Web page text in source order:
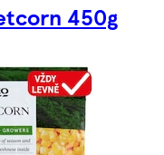
450g